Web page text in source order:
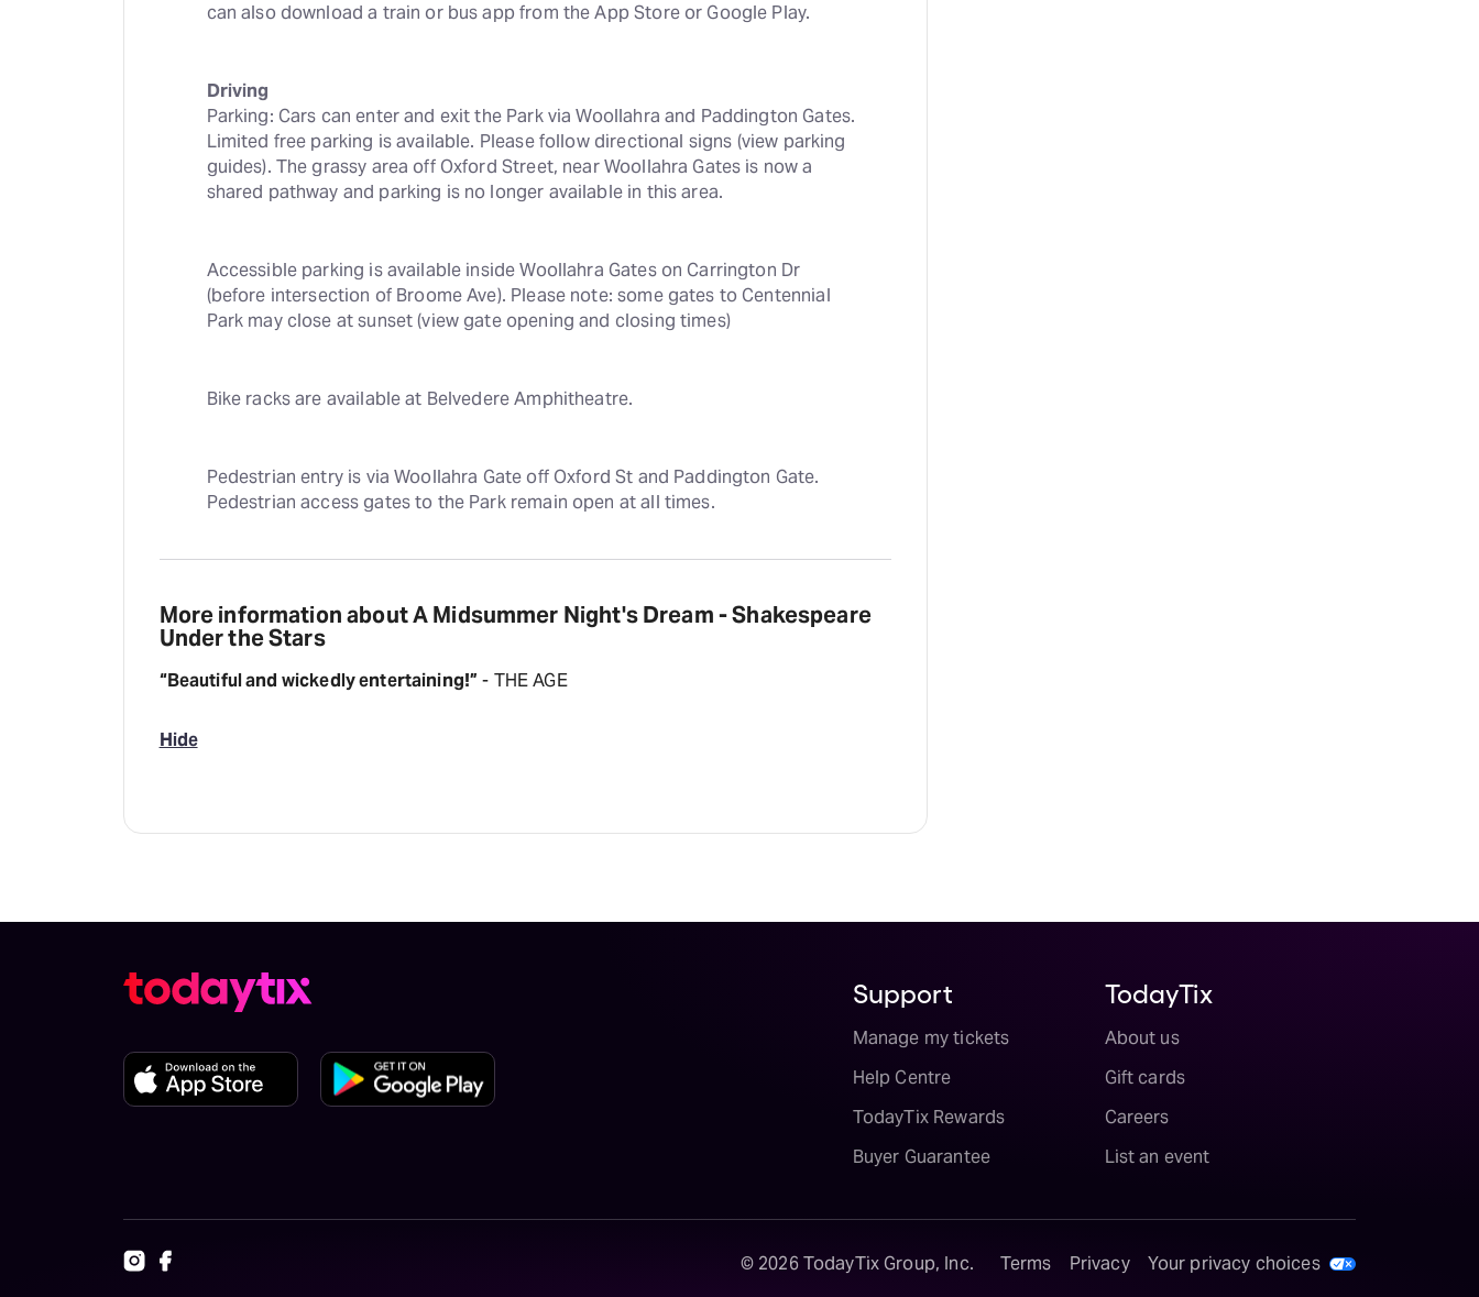
can also download a train or bus app from the App Store or Google Play.
Driving
Parking: Cars can enter and exit the Park via Woollahra and Paddington Gates.
Limited free parking is available. Please follow directional signs (view parking
guides). The grassy area off Oxford Street, near Woollahra Gates is now a
shared pathway and parking is no longer available in this area.
Accessible parking is available inside Woollahra Gates on Carrington Dr
(before intersection of Broome Ave). Please note: some gates to Centennial
Park may close at sunset (view gate opening and closing times)
Bike racks are available at Belvedere Amphitheatre.
Pedestrian entry is via Woollahra Gate off Oxford St and Paddington Gate.
Pedestrian access gates to the Park remain open at all times.
More information about A Midsummer Night's Dream - Shakespeare
Under the Stars
“Beautiful and wickedly entertaining!” - THE AGE
Hide
Support
Manage my tickets
Help Centre
TodayTix Rewards
Buyer Guarantee
TodayTix
About us
Gift cards
Careers
List an event
© 2026 TodayTix Group, Inc. Terms Privacy Your privacy choices